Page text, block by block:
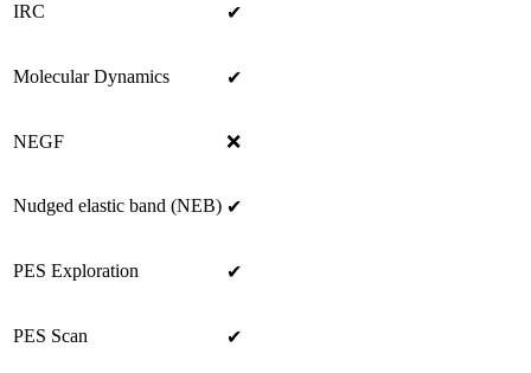
IRC ✔
Molecular Dynamics ✔
NEGF ❌
Nudged elastic band (NEB) ✔
PES Exploration ✔
PES Scan ✔